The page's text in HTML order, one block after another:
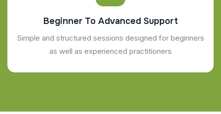
Beginner To Advanced Support
Simple and structured sessions designed for beginners
as well as experienced practitioners